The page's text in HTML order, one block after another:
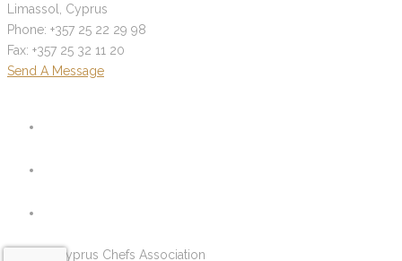
Limassol, Cyprus
Phone: +357 25 22 29 98
Fax: +357 25 32 11 20
Send A Message
© 2026 Cyprus Chefs Association